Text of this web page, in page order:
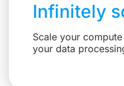
Infinitely
Scale your
your data